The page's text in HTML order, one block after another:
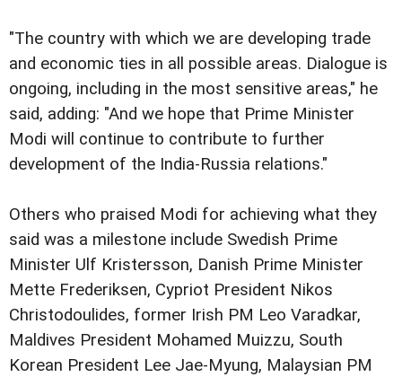
"The country with which we are developing trade
and economic ties in all possible areas. Dialogue is
ongoing, including in the most sensitive areas," he
said, adding: "And we hope that Prime Minister
Modi will continue to contribute to further
development of the India-Russia relations."
Others who praised Modi for achieving what they
said was a milestone include Swedish Prime
Minister Ulf Kristersson, Danish Prime Minister
Mette Frederiksen, Cypriot President Nikos
Christodoulides, former Irish PM Leo Varadkar,
Maldives President Mohamed Muizzu, South
Korean President Lee Jae-Myung, Malaysian PM